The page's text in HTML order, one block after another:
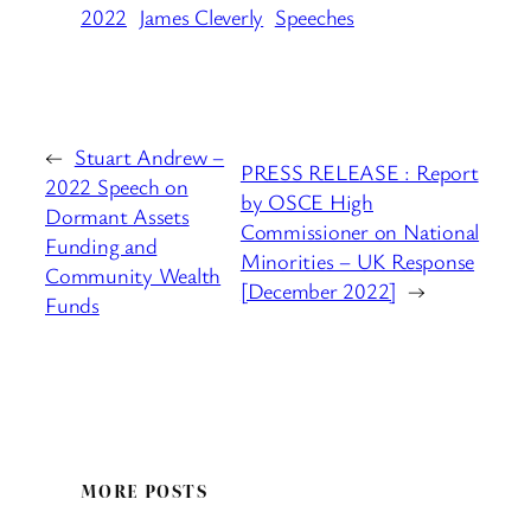
2022 James Cleverly Speeches
← Stuart Andrew –
2022 Speech on
Dormant Assets
Funding and
Community Wealth
Funds
PRESS RELEASE : Report
by OSCE High
Commissioner on National
Minorities – UK Response
[December 2022] →
MORE POSTS